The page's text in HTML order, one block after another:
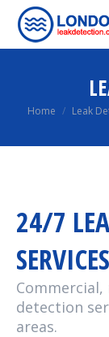
You are here:
Home Leak
24/7
SERVICES
detection
areas.